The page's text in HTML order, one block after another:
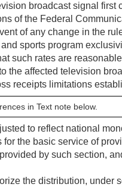
broadcast signal first
of the Federal
of any change in the
sports program
such rates are
the affected television
receipts limitations
in Text note below.
to reflect national
for the basic service of
by such section,
the distribution, under